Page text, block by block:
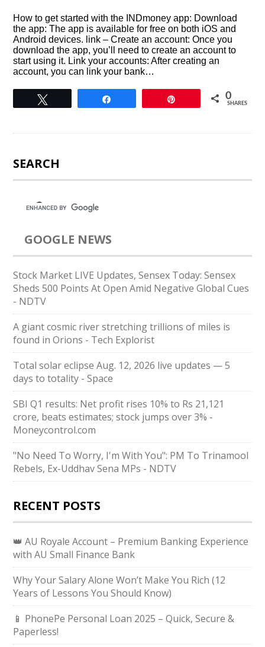
How to get started with the INDmoney app: Download
the app: The app is available for free on both iOS and
Android devices. link – Create an account: Once you
download the app, you’ll need to create an account to
start using it. Link your accounts: After creating an
account, you can link your bank…
0
SHARES
SEARCH
GOOGLE NEWS
Stock Market LIVE Updates, Sensex Today: Sensex
Sheds 500 Points At Open Amid Negative Global Cues
- NDTV
A giant cosmic river stretching trillions of miles is
found in Orions - Tech Explorist
Total solar eclipse Aug. 12, 2026 live updates — 5
days to totality - Space
SBI Q1 results: Net profit rises 10% to Rs 21,121
crore, beats estimates; stock jumps over 3% -
Moneycontrol.com
"No Need To Worry, I'm With You": PM To Trinamool
Rebels, Ex-Uddhav Sena MPs - NDTV
RECENT POSTS
👑 AU Royale Account – Premium Banking Experience
with AU Small Finance Bank
Why Your Salary Alone Won’t Make You Rich (12
Years of Lessons You Should Know)
📱 PhonePe Personal Loan 2025 – Quick, Secure &
Paperless!